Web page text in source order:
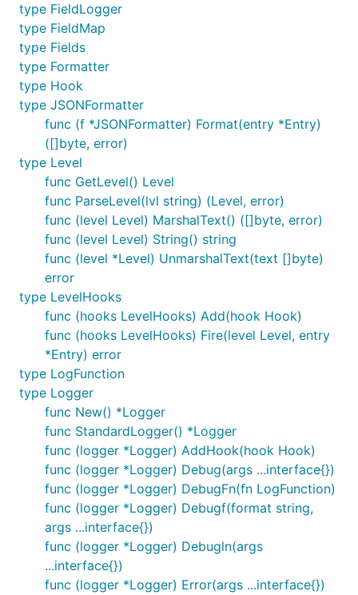
// A common pattern is to re-use fields between
  // the logrus.Entry returned from WithFields()
  contextLogger := log.WithFields(log.Fields{
    "common": "this is a common field",
    "other": "I also should be logged always",
  })
contextLogger.Info("I'll be logged with common
  contextLogger.Info("Me too")
For more advanced usage such as logging to
multiple locations from the same application, you
can also create an instance of the logrus
package main
import (
  "os"
  "gitee.com/harvestcode/logrus"
// Create a new instance of the logger. You can
var log = logrus.New()
func main() {
// The API for setting attributes is a little
  // exported logger. See Godoc.
  log.Out = os.Stdout
// You could set this to any `io.Writer` such as
// file, err := os.OpenFile("logrus.log",
  // if err == nil {
  //  log.Out = file
  // } else {
//  log.Info("Failed to log to file, using
type FieldLogger
type FieldMap
type Fields
type Formatter
type Hook
type JSONFormatter
func (f *JSONFormatter) Format(entry *Entry)
([]byte, error)
type Level
func GetLevel() Level
func ParseLevel(lvl string) (Level, error)
func (level Level) MarshalText() ([]byte, error)
func (level Level) String() string
func (level *Level) UnmarshalText(text []byte)
error
type LevelHooks
func (hooks LevelHooks) Add(hook Hook)
func (hooks LevelHooks) Fire(level Level, entry
*Entry) error
type LogFunction
type Logger
func New() *Logger
func StandardLogger() *Logger
func (logger *Logger) AddHook(hook Hook)
func (logger *Logger) Debug(args ...interface{})
func (logger *Logger) DebugFn(fn LogFunction)
func (logger *Logger) Debugf(format string,
args ...interface{})
func (logger *Logger) Debugln(args
...interface{})
func (logger *Logger) Error(args ...interface{})